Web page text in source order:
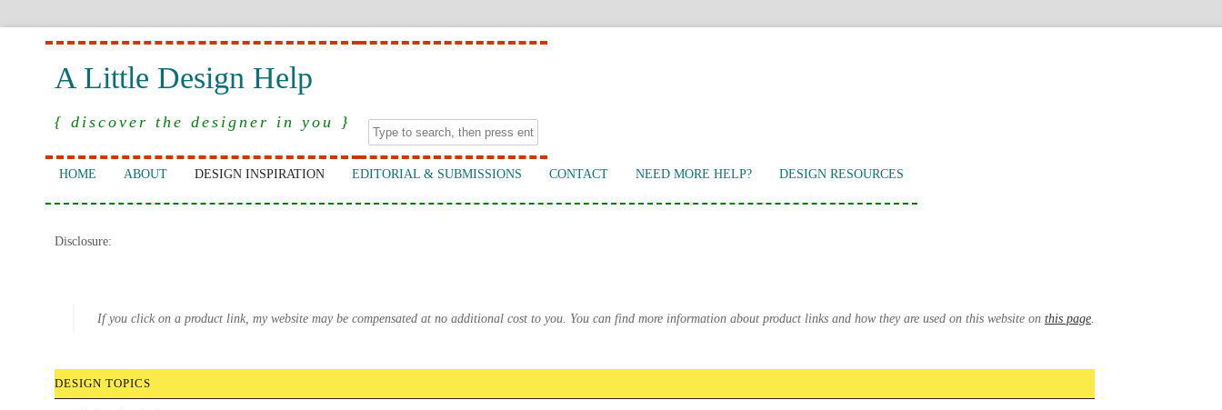
A Little Design Help
{ discover the designer in you }
HOME ABOUT DESIGN INSPIRATION EDITORIAL & SUBMISSIONS CONTACT NEED MORE HELP? DESIGN RESOURCES
Disclosure:
If you click on a product link, my website may be compensated at no additional cost to you. You can find more information about product links and how they are used on this website on this page.
DESIGN TOPICS